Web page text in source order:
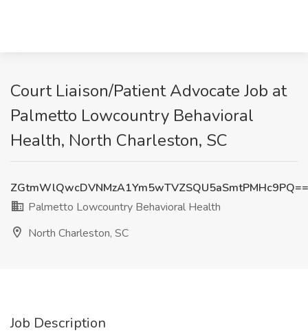
Court Liaison/Patient Advocate Job at
Palmetto Lowcountry Behavioral
Health, North Charleston, SC
ZGtmWlQwcDVNMzA1Ym5wTVZSQU5aSmtPMHc9PQ==
Palmetto Lowcountry Behavioral Health
North Charleston, SC
Job Description